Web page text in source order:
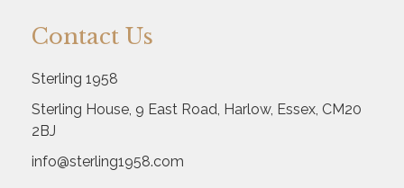
Contact Us
Sterling 1958
Sterling House, 9 East Road, Harlow, Essex, CM20
2BJ
info@sterling1958.com